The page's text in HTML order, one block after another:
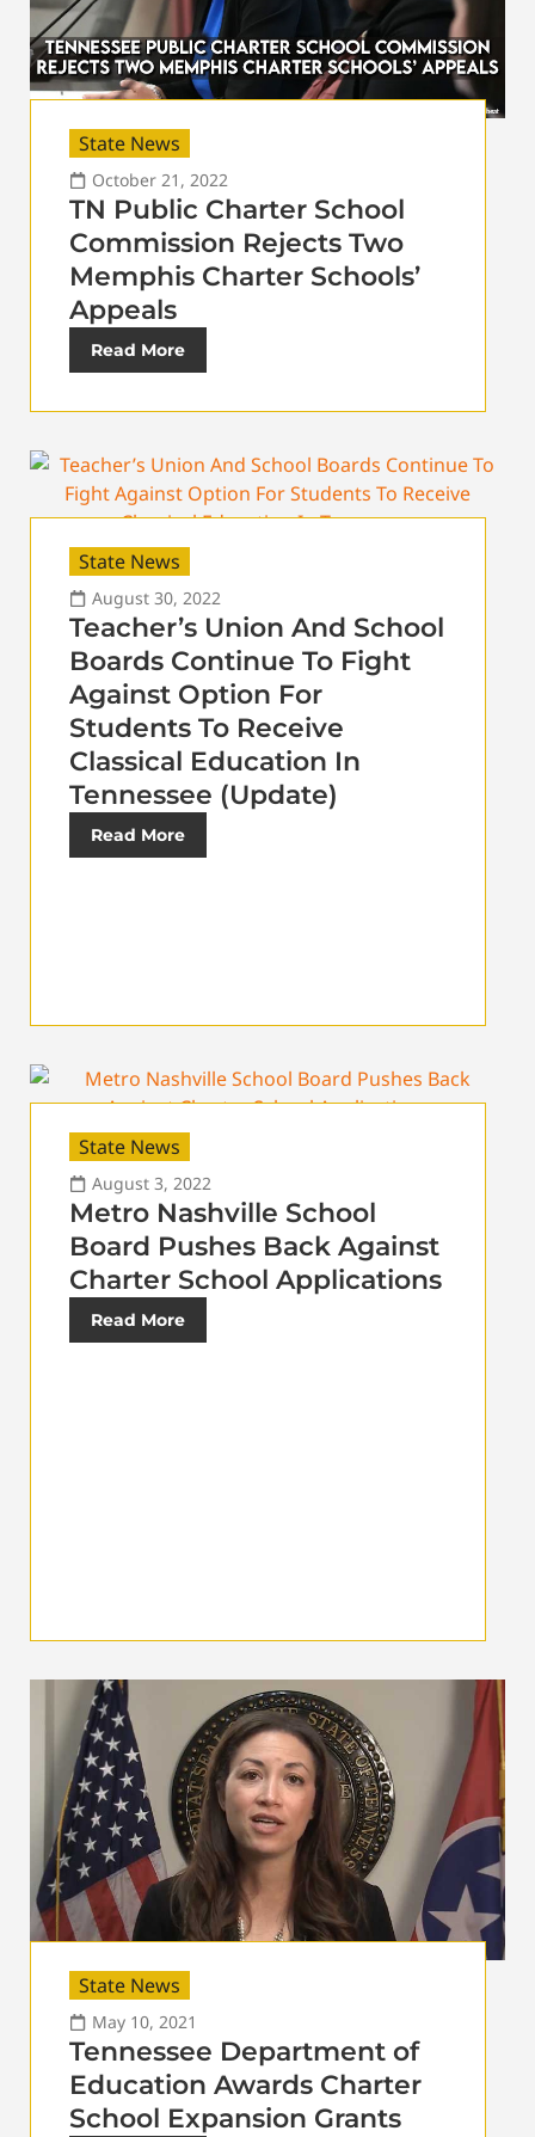
State News
October 21, 2022
TN Public Charter School
Commission Rejects Two
Memphis Charter Schools’
Appeals
Read More
State News
August 30, 2022
Teacher’s Union And School
Boards Continue To Fight
Against Option For
Students To Receive
Classical Education In
Tennessee (Update)
Read More
State News
August 3, 2022
Metro Nashville School
Board Pushes Back Against
Charter School Applications
Read More
State News
May 10, 2021
Tennessee Department of
Education Awards Charter
School Expansion Grants